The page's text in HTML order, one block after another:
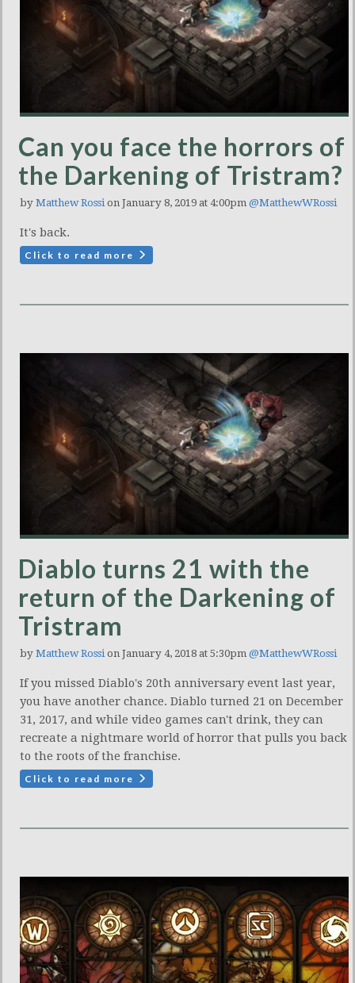
Can you face the horrors of
the Darkening of Tristram?
by Matthew Rossi on January 8, 2019 at 4:00pm @MatthewWRossi
It's back.
Click to read more
Diablo turns 21 with the
return of the Darkening of
Tristram
by Matthew Rossi on January 4, 2018 at 5:30pm @MatthewWRossi
If you missed Diablo's 20th anniversary event last year,
you have another chance. Diablo turned 21 on December
31, 2017, and while video games can't drink, they can
recreate a nightmare world of horror that pulls you back
to the roots of the franchise.
Click to read more